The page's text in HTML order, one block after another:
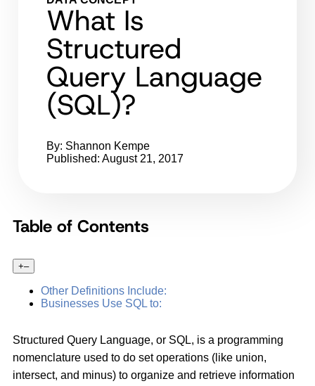
What Is
Structured
Query Language
(SQL)?
By: Shannon Kempe
Published: August 21, 2017
Table of Contents
+–
Other Definitions Include:
Businesses Use SQL to:
Structured Query Language, or SQL, is a programming
nomenclature used to do set operations (like union,
intersect, and minus) to organize and retrieve information